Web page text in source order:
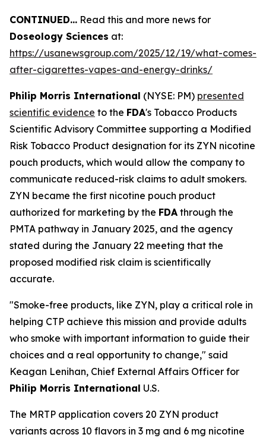
CONTINUED... Read this and more news for
Doseology Sciences at:
https://usanewsgroup.com/2025/12/19/what-comes-
after-cigarettes-vapes-and-energy-drinks/
Philip Morris International (NYSE: PM) presented
scientific evidence to the FDA's Tobacco Products
Scientific Advisory Committee supporting a Modified
Risk Tobacco Product designation for its ZYN nicotine
pouch products, which would allow the company to
communicate reduced-risk claims to adult smokers.
ZYN became the first nicotine pouch product
authorized for marketing by the FDA through the
PMTA pathway in January 2025, and the agency
stated during the January 22 meeting that the
proposed modified risk claim is scientifically
accurate.
"Smoke-free products, like ZYN, play a critical role in
helping CTP achieve this mission and provide adults
who smoke with important information to guide their
choices and a real opportunity to change," said
Keagan Lenihan, Chief External Affairs Officer for
Philip Morris International U.S.
The MRTP application covers 20 ZYN product
variants across 10 flavors in 3 mg and 6 mg nicotine